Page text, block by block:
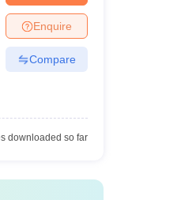
Enquire
Compare
downloaded so far